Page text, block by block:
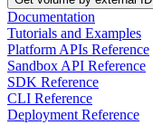
Documentation
Tutorials and Examples
Platform APIs Reference
Sandbox API Reference
SDK Reference
CLI Reference
Deployment Reference